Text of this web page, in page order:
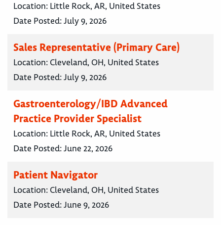
Location: Little Rock, AR, United States
Date Posted:July 9, 2026
Sales Representative (Primary Care)
Location: Cleveland, OH, United States
Date Posted:July 9, 2026
Gastroenterology/IBD Advanced
Practice Provider Specialist
Location: Little Rock, AR, United States
Date Posted:June 22, 2026
Patient Navigator
Location: Cleveland, OH, United States
Date Posted:June 9, 2026